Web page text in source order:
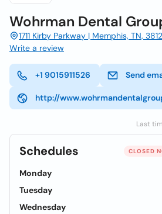
Wohrman Dental
1711 Kirby Parkway | Memphis, TN,
Write a review
+1 9015911526 Send
http://
Last
Schedules CLOSED
Monday
Tuesday
Wednesday